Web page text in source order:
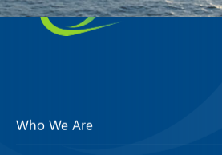
Who We Are